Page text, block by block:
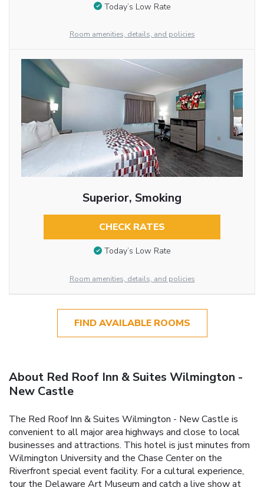
Today’s Low Rate
Room amenities, details, and policies
Superior, Smoking
CHECK RATES
Today’s Low Rate
Room amenities, details, and policies
FIND AVAILABLE ROOMS
About Red Roof Inn & Suites Wilmington -
New Castle
The Red Roof Inn & Suites Wilmington - New Castle is
convenient to all major area highways and close to local
businesses and attractions. This hotel is just minutes from
Wilmington University and the Chase Center on the
Riverfront special event facility. For a cultural experience,
tour the Delaware Art Museum and catch a live show at